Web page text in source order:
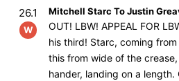
26.1
W
Mitchell Starc To Justin
OUT! LBW! APPEAL FOR
his third! Starc, coming
this from wide of the
hander, landing on a length.